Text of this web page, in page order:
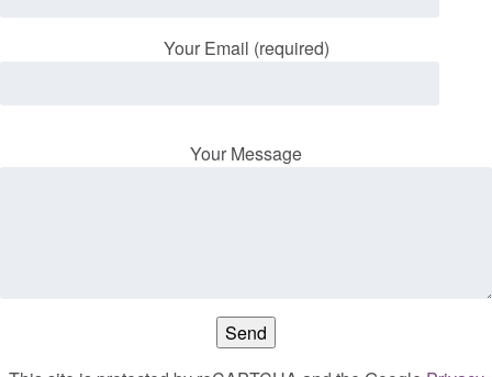
Your Email (required)
Your Message